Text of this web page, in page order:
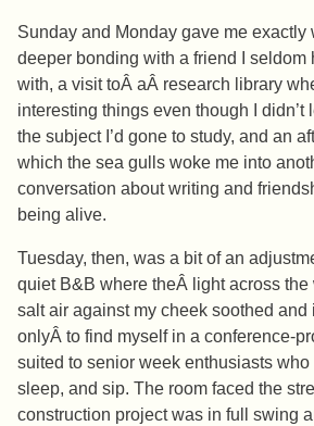
Sunday and Monday gave me exactly
deeper bonding with a friend I seldom
with, a visit toÂ aÂ research library
interesting things even though I didn’t
the subject I’d gone to study, and an
which the sea gulls woke me into
conversation about writing and
being alive.
Tuesday, then, was a bit of an
quiet B&B where theÂ light across
salt air against my cheek soothed and
onlyÂ to find myself in a conference-
suited to senior week enthusiasts who
sleep, and sip. The room faced the
construction project was in full swing